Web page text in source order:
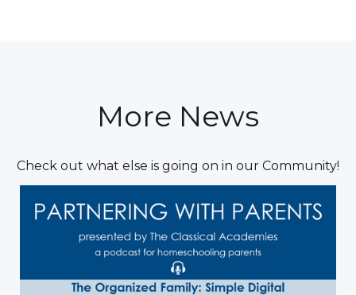
More News
Check out what else is going on in our Community!